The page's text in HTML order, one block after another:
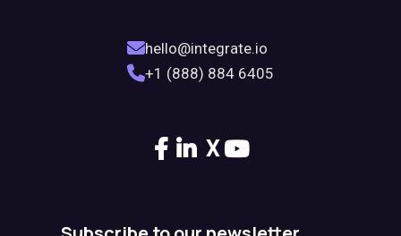
hello@integrate.io
+1 (888) 884 6405
X